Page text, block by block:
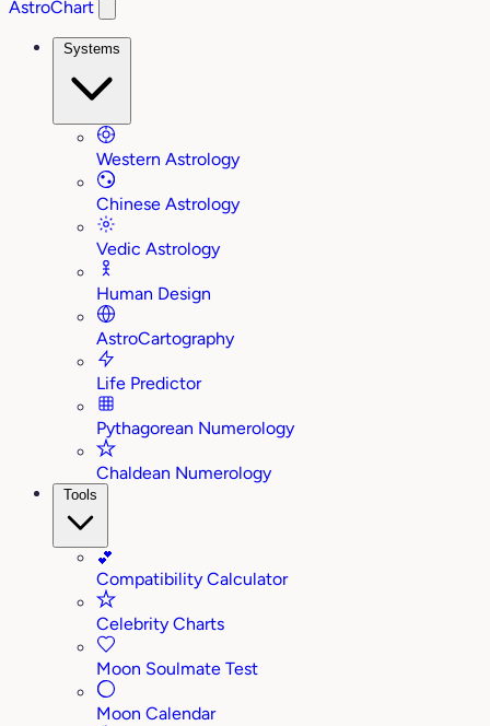
AstroChart
Systems
Western Astrology
Chinese Astrology
Vedic Astrology
Human Design
AstroCartography
Life Predictor
Pythagorean Numerology
Chaldean Numerology
Tools
💕
Compatibility Calculator
Celebrity Charts
Moon Soulmate Test
Moon Calendar